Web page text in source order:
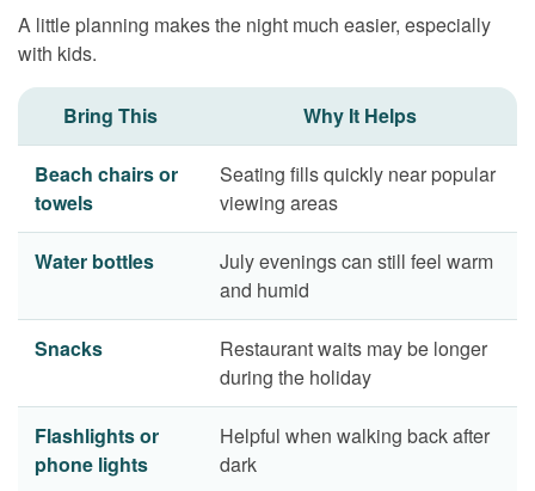
A little planning makes the night much easier, especially
with kids.
Bring This Why It Helps
Beach chairs or
towels
Seating fills quickly near popular
viewing areas
Water bottles
July evenings can still feel warm
and humid
Snacks
Restaurant waits may be longer
during the holiday
Flashlights or
phone lights
Helpful when walking back after
dark